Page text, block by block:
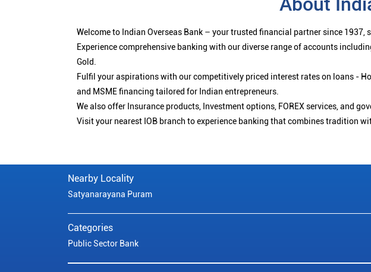
Welcome to Indian Overseas Bank – your trusted financial partner since 1937,
Experience comprehensive banking with our diverse range of accounts
Gold.
Fulfil your aspirations with our competitively priced interest rates on loans -
and MSME financing tailored for Indian entrepreneurs.
We also offer Insurance products, Investment options, FOREX services, and
Visit your nearest IOB branch to experience banking that combines tradition
Nearby Locality
Satyanarayana Puram
Categories
Public Sector Bank